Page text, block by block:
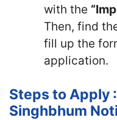
with the
Then, find
fill up the
application.
Steps to Apply
Singhbhum